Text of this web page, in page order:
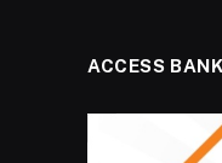
ACCESS